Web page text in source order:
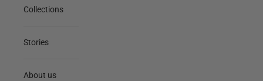
Collections
Stories
About us